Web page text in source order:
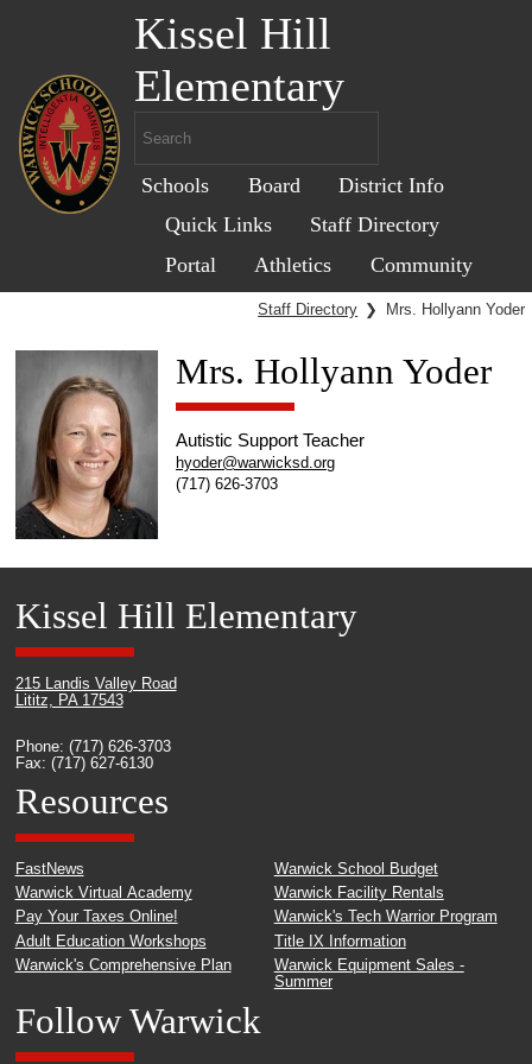
Kissel Hill
Elementary
Schools Board
District Info
Quick Links
Staff Directory
Portal
Athletics Community
Staff Directory ❯ Mrs. Hollyann Yoder
Mrs. Hollyann Yoder
Autistic Support Teacher
hyoder@warwicksd.org
(717) 626-3703
Kissel Hill Elementary
215 Landis Valley Road
Lititz, PA 17543
Phone: (717) 626-3703
Fax: (717) 627-6130
Resources
FastNews
Warwick Virtual Academy
Pay Your Taxes Online!
Adult Education Workshops
Warwick's Comprehensive Plan
Warwick School Budget
Warwick Facility Rentals
Warwick's Tech Warrior Program
Title IX Information
Warwick Equipment Sales -
Summer
Follow Warwick